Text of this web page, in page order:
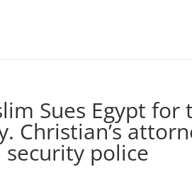
Sues Egypt for
Christian’s
police